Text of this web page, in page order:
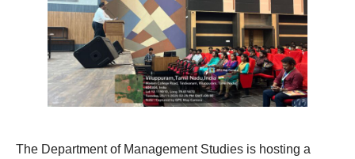
The Department of Management Studies is hosting a